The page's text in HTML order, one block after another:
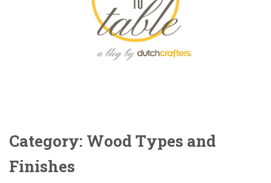
Category: Wood Types and
Finishes